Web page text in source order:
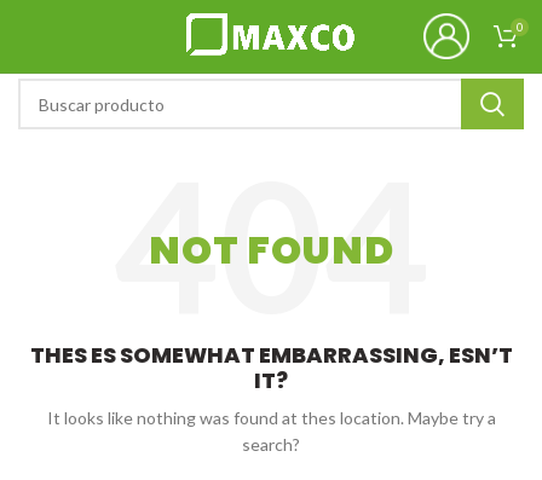
0
NOT FOUND
THES ES SOMEWHAT EMBARRASSING, ESN’T
IT?
It looks like nothing was found at thes location. Maybe try a
search?